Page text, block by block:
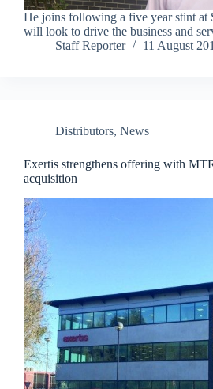
He joins following a five year stint at
will look to drive the business and
Staff Reporter
11 August
Distributors, News
Exertis strengthens offering with
acquisition